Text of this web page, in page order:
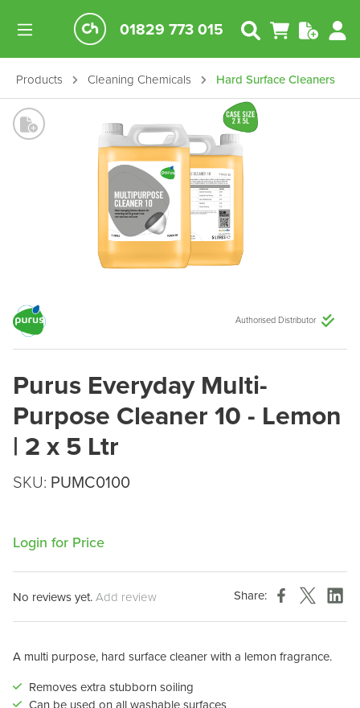
01829 773 015
Products Cleaning Chemicals Hard Surface Cleaners
Authorised Distributor
Purus Everyday Multi-
Purpose Cleaner 10 - Lemon
| 2 x 5 Ltr
SKU: PUMC0100
Login for Price
No reviews yet.Add review Share:
A multi purpose, hard surface cleaner with a lemon fragrance.
Removes extra stubborn soiling
Can be used on all washable surfaces